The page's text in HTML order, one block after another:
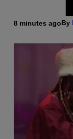
8 minutes agoBy